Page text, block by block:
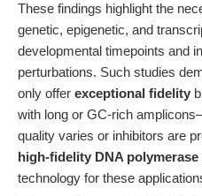
These findings highlight the
genetic, epigenetic, and
developmental timepoints and
perturbations. Such studies
only offer exceptional fidelity
with long or GC-rich
quality varies or inhibitors are
high-fidelity DNA polymerase
technology for these